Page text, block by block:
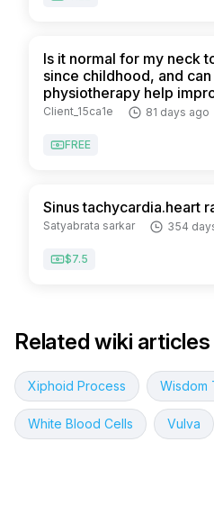
Is it normal for my neck
since childhood, and
physiotherapy help
Client_15ca1e 81 days ago
FREE
Sinus tachycardia.heart
Satyabrata sarkar 354
$7.5
Related wiki articles
Xiphoid Process Wisdom
White Blood Cells Vulva